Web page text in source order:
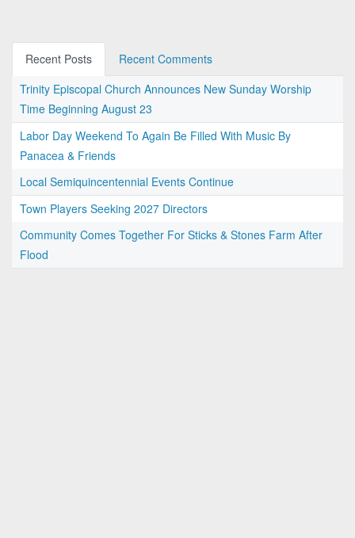
Recent Posts
Recent Comments
Trinity Episcopal Church Announces New Sunday Worship
Time Beginning August 23
Labor Day Weekend To Again Be Filled With Music By
Panacea & Friends
Local Semiquincentennial Events Continue
Town Players Seeking 2027 Directors
Community Comes Together For Sticks & Stones Farm After
Flood